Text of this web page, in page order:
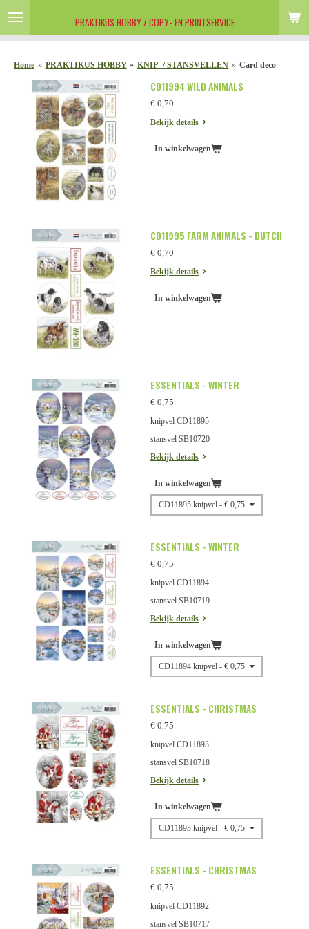
Ga
naar
hoofdinhoud
PRAKTIKUS HOBBY / COPY- EN PRINTSERVICE
Home » PRAKTIKUS HOBBY » KNIP- / STANSVELLEN » Card deco
CD11994 WILD ANIMALS
€ 0,70
Bekijk details
In winkelwagen
CD11995 FARM ANIMALS - DUTCH
€ 0,70
Bekijk details
In winkelwagen
ESSENTIALS - WINTER
€ 0,75
knipvel CD11895
stansvel SB10720
Bekijk details
In winkelwagen
ESSENTIALS - WINTER
€ 0,75
knipvel CD11894
stansvel SB10719
Bekijk details
In winkelwagen
ESSENTIALS - CHRISTMAS
€ 0,75
knipvel CD11893
stansvel SB10718
Bekijk details
In winkelwagen
ESSENTIALS - CHRISTMAS
€ 0,75
knipvel CD11892
stansvel SB10717